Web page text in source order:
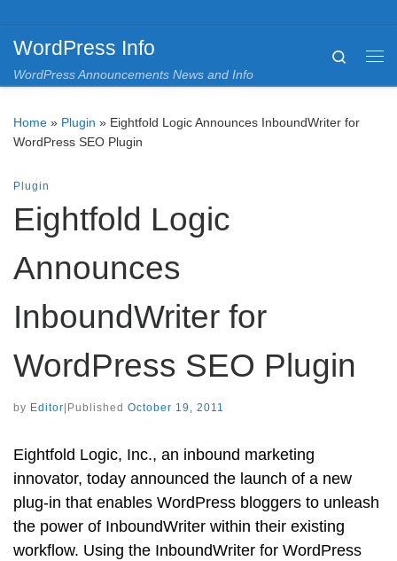
WordPress Info
WordPress Announcements News and Info
Search
Home » Plugin » Eightfold Logic Announces InboundWriter for
WordPress SEO Plugin
Plugin
Eightfold Logic
Announces
InboundWriter for
WordPress SEO Plugin
by Editor Published October 19, 2011
Eightfold Logic, Inc., an inbound marketing
innovator, today announced the launch of a new
plug-in that enables WordPress bloggers to unleash
the power of InboundWriter within their existing
workflow. Using the InboundWriter for WordPress